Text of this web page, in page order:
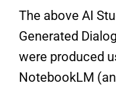
The above AI
Generated
were produced
NotebookLM